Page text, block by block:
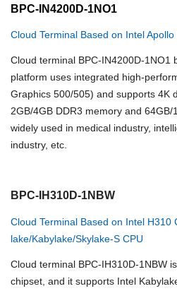
BPC-IN4200D-1NO1
Cloud Terminal Based on Intel
Cloud terminal BPC-IN4200D-1NO1
platform uses integrated high-
Graphics 500/505) and supports 4K
2GB/4GB DDR3 memory and
widely used in medical industry,
industry, etc.
BPC-IH310D-1NBW
Cloud Terminal Based on Intel H310
lake/Kabylake/Skylake-S CPU
Cloud terminal BPC-IH310D-1NBW
chipset, and it supports Intel